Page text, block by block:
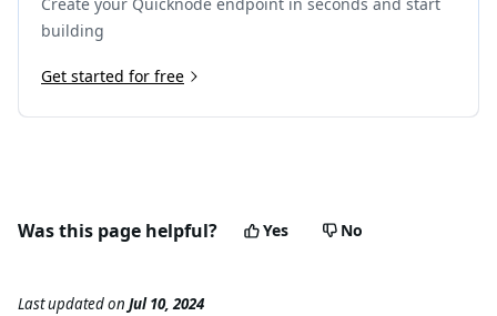
building
Get started for free
Was this page helpful? Yes No
Last updatedon Jul 10, 2024